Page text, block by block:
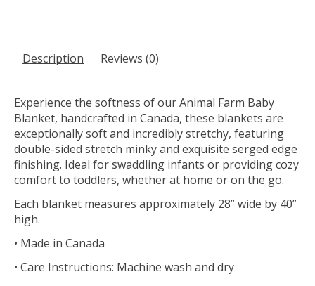
Description Reviews (0)
Experience the softness of our Animal Farm Baby
Blanket, handcrafted in Canada, these blankets are
exceptionally soft and incredibly stretchy, featuring
double-sided stretch minky and exquisite serged edge
finishing. Ideal for swaddling infants or providing cozy
comfort to toddlers, whether at home or on the go.
Each blanket measures approximately 28” wide by 40”
high.
• Made in Canada
• Care Instructions: Machine wash and dry